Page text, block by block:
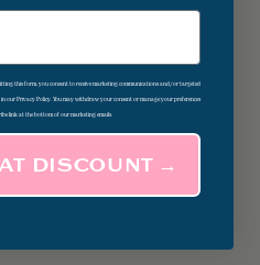
this form, you consent to receive marketing communications and/or targeted
our Privacy Policy. You may withdraw your consent or manage your preferences
link at the bottom of our marketing emails.
DISCOUNT →